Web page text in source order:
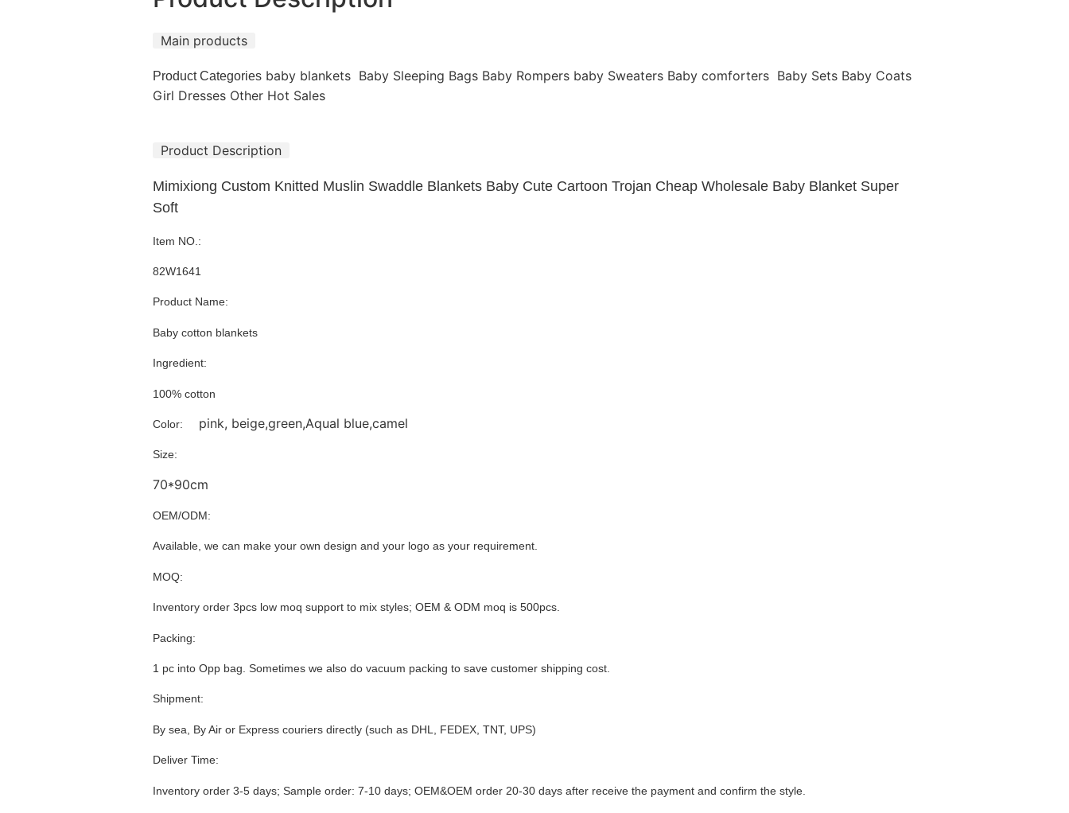
Main products
Product Categories baby blankets Baby Sleeping Bags Baby Rompers baby Sweaters Baby comforters Baby Sets Baby Coats
Girl Dresses Other Hot Sales
Product Description
Mimixiong Custom Knitted Muslin Swaddle Blankets Baby Cute Cartoon Trojan Cheap Wholesale Baby Blanket Super
Soft
Item NO.:
82W1641
Product Name:
Baby cotton blankets
Ingredient:
100% cotton
Color: pink, beige,green,Aqual blue,camel
Size:
70*90cm
OEM/ODM:
Available, we can make your own design and your logo as your requirement.
MOQ:
Inventory order 3pcs low moq support to mix styles; OEM & ODM moq is 500pcs.
Packing:
1 pc into Opp bag. Sometimes we also do vacuum packing to save customer shipping cost.
Shipment:
By sea, By Air or Express couriers directly (such as DHL, FEDEX, TNT, UPS)
Deliver Time:
Inventory order 3-5 days; Sample order: 7-10 days; OEM&OEM order 20-30 days after receive the payment and confirm the style.